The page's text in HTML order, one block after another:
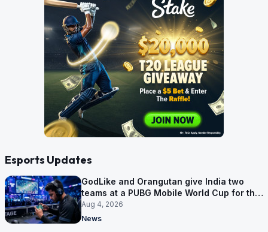
Esports Updates
GodLike and Orangutan give India two
teams at a PUBG Mobile World Cup for the
first time
Aug 4, 2026
News